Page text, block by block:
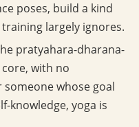
poses, build a kind
largely ignores.
pratyahara-dharana-
core, with no
whose goal
knowledge, yoga is